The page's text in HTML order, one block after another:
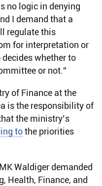
no logic in denying
I demand that a
regulate this
for interpretation or
whether to
or not.”
of Finance at the
is the responsibility of
the ministry’s
tothe priorities
Waldiger demanded
Health, Finance, and